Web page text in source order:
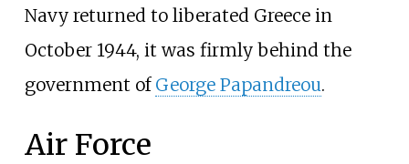
Navy returned to liberated Greece in
October 1944, it was firmly behind the
government of George Papandreou.
Air Force